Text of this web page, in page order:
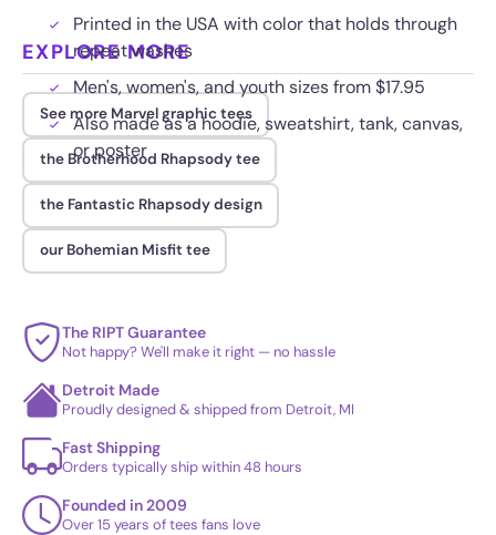
Printed in the USA with color that holds through
repeat washes
Men's, women's, and youth sizes from $17.95
Also made as a hoodie, sweatshirt, tank, canvas,
or poster
EXPLORE MORE
See more Marvel graphic tees
the Brotherhood Rhapsody tee
the Fantastic Rhapsody design
our Bohemian Misfit tee
The RIPT Guarantee
Not happy? We'll make it right — no hassle
Detroit Made
Proudly designed & shipped from Detroit, MI
Fast Shipping
Orders typically ship within 48 hours
Founded in 2009
Over 15 years of tees fans love